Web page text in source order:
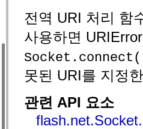
전역 URI 처리 함
사용하면
못된 URI를 지정
관련 API 요소